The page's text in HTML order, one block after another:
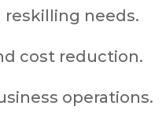
needs.
cost reduction.
operations.